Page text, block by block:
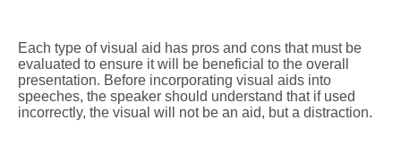
Each type of visual aid has pros and cons that must be
evaluated to ensure it will be beneficial to the overall
presentation. Before incorporating visual aids into
speeches, the speaker should understand that if used
incorrectly, the visual will not be an aid, but a distraction.